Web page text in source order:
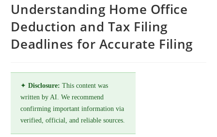
Understanding Home Office
Deduction and Tax Filing
Deadlines for Accurate Filing
✦Disclosure: This content was
written by AI. We recommend
confirming important information via
verified, official, and reliable sources.